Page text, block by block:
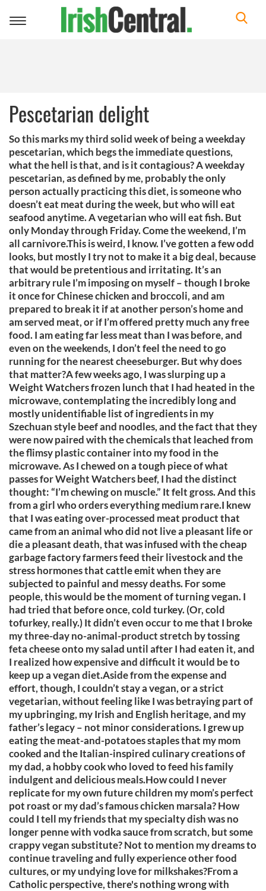
Toggle
Pescetarian delight
So this marks my third solid week of being a weekday
pescetarian, which begs the immediate questions,
what the hell is that, and is it contagious? A weekday
pescetarian, as defined by me, probably the only
person actually practicing this diet, is someone who
doesn’t eat meat during the week, but who will eat
seafood anytime. A vegetarian who will eat fish. But
only Monday through Friday. Come the weekend, I’m
all carnivore.This is weird, I know. I’ve gotten a few odd
looks, but mostly I try not to make it a big deal, because
that would be pretentious and irritating. It’s an
arbitrary rule I’m imposing on myself – though I broke
it once for Chinese chicken and broccoli, and am
prepared to break it if at another person’s home and
am served meat, or if I’m offered pretty much any free
food. I am eating far less meat than I was before, and
even on the weekends, I don’t feel the need to go
running for the nearest cheeseburger. But why does
that matter?A few weeks ago, I was slurping up a
Weight Watchers frozen lunch that I had heated in the
microwave, contemplating the incredibly long and
mostly unidentifiable list of ingredients in my
Szechuan style beef and noodles, and the fact that they
were now paired with the chemicals that leached from
the flimsy plastic container into my food in the
microwave. As I chewed on a tough piece of what
passes for Weight Watchers beef, I had the distinct
thought: “I’m chewing on muscle.” It felt gross. And this
from a girl who orders everything medium rare.I knew
that I was eating over-processed meat product that
came from an animal who did not live a pleasant life or
die a pleasant death, that was infused with the cheap
garbage factory farmers feed their livestock and the
stress hormones that cattle emit when they are
subjected to painful and messy deaths. For some
people, this would be the moment of turning vegan. I
had tried that before once, cold turkey. (Or, cold
tofurkey, really.) It didn’t even occur to me that I broke
my three-day no-animal-product stretch by tossing
feta cheese onto my salad until after I had eaten it, and
I realized how expensive and difficult it would be to
keep up a vegan diet.Aside from the expense and
effort, though, I couldn’t stay a vegan, or a strict
vegetarian, without feeling like I was betraying part of
my upbringing, my Irish and English heritage, and my
father’s legacy – not minor considerations. I grew up
eating the meat-and-potatoes staples that my mom
cooked and the Italian-inspired culinary creations of
my dad, a hobby cook who loved to feed his family
indulgent and delicious meals.How could I never
replicate for my own future children my mom’s perfect
pot roast or my dad’s famous chicken marsala? How
could I tell my friends that my specialty dish was no
longer penne with vodka sauce from scratch, but some
crappy vegan substitute? Not to mention my dreams to
continue traveling and fully experience other food
cultures, or my undying love for milkshakes?From a
Catholic perspective, there's nothing wrong with